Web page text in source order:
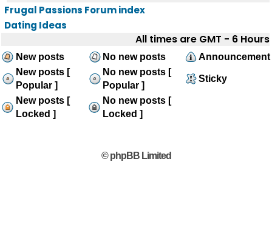
Frugal Passions Forum index
Dating Ideas
All times are GMT - 6 Hours
New posts No new posts
Announcement
New posts [
Popular ]
No new posts [
Popular ]
Sticky
New posts [
Locked ]
No new posts [
Locked ]
© phpBB Limited